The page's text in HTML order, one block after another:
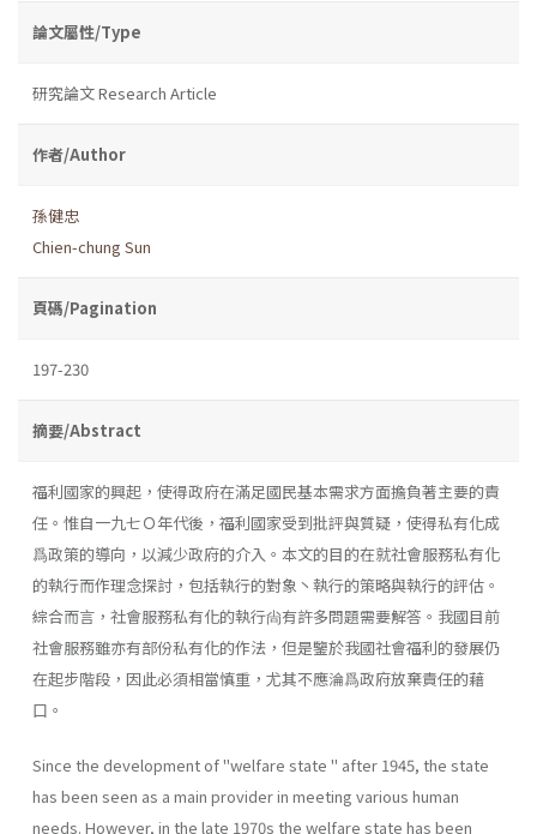
論文屬性/Type
研究論文 Research Article
作者/Author
孫健忠
Chien-chung Sun
頁碼/Pagination
197-230
摘要/Abstract
福利國家的興起，使得政府在滿足國民基本需求方面擔負著主要的責
任。惟自一九七Ｏ年代後，福利國家受到批評與質疑，使得私有化成
爲政策的導向，以減少政府的介入。本文的目的在就社會服務私有化
的執行而作理念探討，包括執行的對象丶執行的策略與執行的評估。
綜合而言，社會服務私有化的執行尙有許多問題需要解答。我國目前
社會服務雖亦有部份私有化的作法，但是鑒於我國社會福利的發展仍
在起步階段，因此必須相當慎重，尤其不應淪爲政府放棄責任的藉
口。
Since the development of "welfare state " after 1945, the state
has been seen as a main provider in meeting various human
needs. How­ever, in the late 1970s the welfare state has been